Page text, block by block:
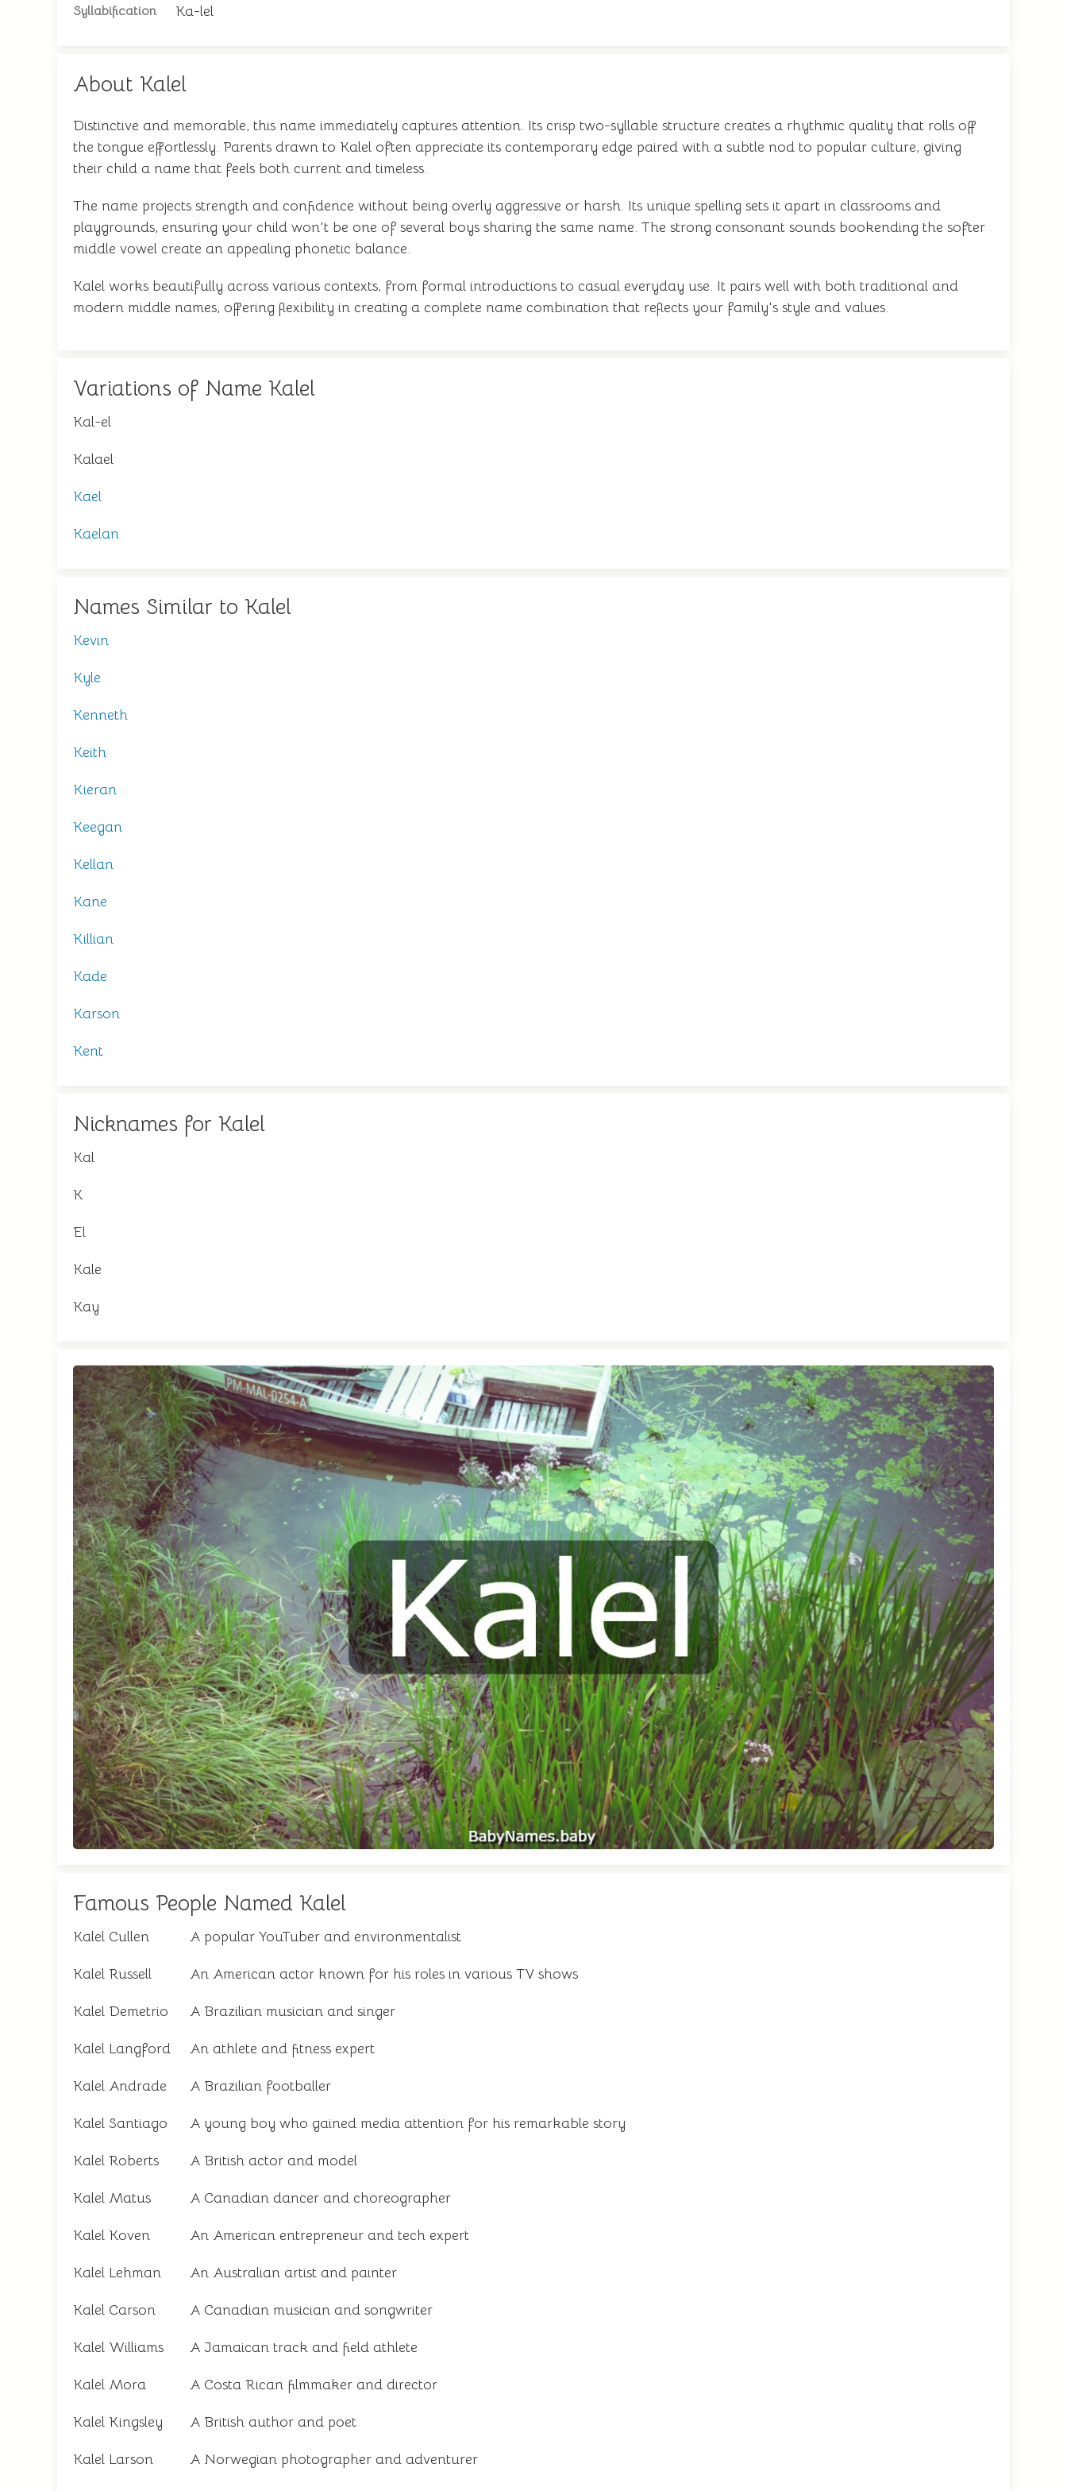
Syllabification Ka-lel
About Kalel
Distinctive and memorable, this name immediately captures attention. Its crisp two-syllable structure creates a rhythmic quality that rolls off
the tongue effortlessly. Parents drawn to Kalel often appreciate its contemporary edge paired with a subtle nod to popular culture, giving
their child a name that feels both current and timeless.
The name projects strength and confidence without being overly aggressive or harsh. Its unique spelling sets it apart in classrooms and
playgrounds, ensuring your child won't be one of several boys sharing the same name. The strong consonant sounds bookending the softer
middle vowel create an appealing phonetic balance.
Kalel works beautifully across various contexts, from formal introductions to casual everyday use. It pairs well with both traditional and
modern middle names, offering flexibility in creating a complete name combination that reflects your family's style and values.
Variations of Name Kalel
Kal-el
Kalael
Kael
Kaelan
Names Similar to Kalel
Kevin
Kyle
Kenneth
Keith
Kieran
Keegan
Kellan
Kane
Killian
Kade
Karson
Kent
Nicknames for Kalel
Kal
K
El
Kale
Kay
Famous People Named Kalel
Kalel Cullen A popular YouTuber and environmentalist
Kalel Russell An American actor known for his roles in various TV shows
Kalel Demetrio A Brazilian musician and singer
Kalel Langford An athlete and fitness expert
Kalel Andrade A Brazilian footballer
Kalel Santiago A young boy who gained media attention for his remarkable story
Kalel Roberts A British actor and model
Kalel Matus A Canadian dancer and choreographer
Kalel Koven An American entrepreneur and tech expert
Kalel Lehman An Australian artist and painter
Kalel Carson A Canadian musician and songwriter
Kalel Williams A Jamaican track and field athlete
Kalel Mora A Costa Rican filmmaker and director
Kalel Kingsley A British author and poet
Kalel Larson A Norwegian photographer and adventurer